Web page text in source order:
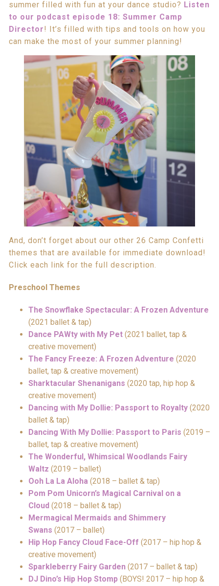
summer filled with fun at your dance studio? Listen
to our podcast episode 18: Summer Camp
Director! It’s filled with tips and tools on how you
can make the most of your summer planning!
And, don’t forget about our other 26 Camp Confetti
themes that are available for immediate download!
Click each link for the full description.
Preschool Themes
The Snowflake Spectacular: A Frozen Adventure
(2021 ballet & tap)
Dance PAWty with My Pet(2021 ballet, tap &
creative movement)
The Fancy Freeze: A Frozen Adventure (2020
ballet, tap & creative movement)
Sharktacular Shenanigans (2020 tap, hip hop &
creative movement)
Dancing with My Dollie: Passport to Royalty(2020
ballet & tap)
Dancing With My Dollie: Passport to Paris (2019 –
ballet, tap & creative movement)
The Wonderful, Whimsical Woodlands Fairy
Waltz (2019 – ballet)
Ooh La La Aloha (2018 – ballet & tap)
Pom Pom Unicorn’s Magical Carnival on a
Cloud (2018 – ballet & tap)
Mermagical Mermaids and Shimmery
Swans (2017 – ballet)
Hip Hop Fancy Cloud Face-Off (2017 – hip hop &
creative movement)
Sparkleberry Fairy Garden(2017 – ballet & tap)
DJ Dino’s Hip Hop Stomp(BOYS! 2017 – hip hop &